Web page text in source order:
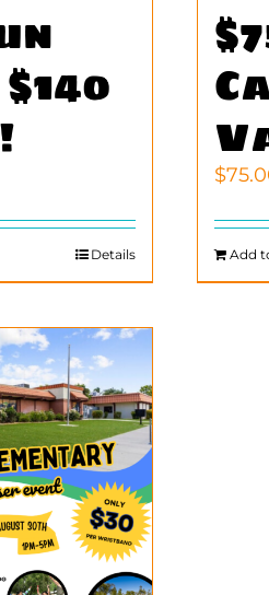
Details
$
Add